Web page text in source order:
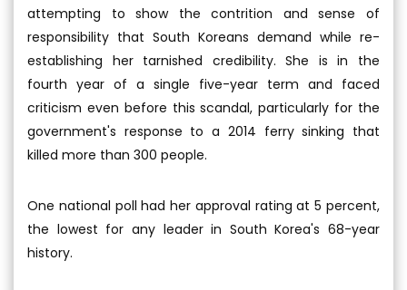
attempting to show the contrition and sense of
responsibility that South Koreans demand while re-
establishing her tarnished credibility. She is in the
fourth year of a single five-year term and faced
criticism even before this scandal, particularly for the
government's response to a 2014 ferry sinking that
killed more than 300 people.
One national poll had her approval rating at 5 percent,
the lowest for any leader in South Korea's 68-year
history.